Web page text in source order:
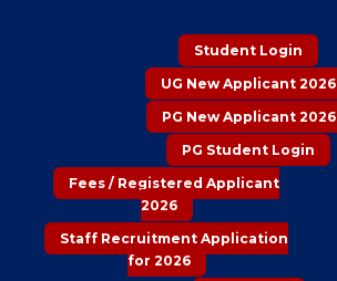
Student Login
UG New Applicant 2026
PG New Applicant 2026
PG Student Login
Fees / Registered Applicant
2026
Staff Recruitment Application
for 2026